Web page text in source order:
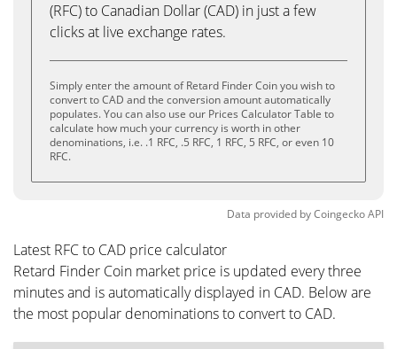
(RFC) to Canadian Dollar (CAD) in just a few
clicks at live exchange rates.
Simply enter the amount of Retard Finder Coin you wish to
convert to CAD and the conversion amount automatically
populates. You can also use our Prices Calculator Table to
calculate how much your currency is worth in other
denominations, i.e. .1 RFC, .5 RFC, 1 RFC, 5 RFC, or even 10
RFC.
Data provided byCoingeckoAPI
Latest RFC to CAD price calculator
Retard Finder Coin market price is updated every three
minutes and is automatically displayed in CAD. Below are
the most popular denominations to convert to CAD.